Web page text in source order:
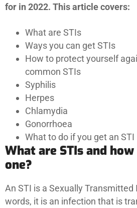
for in 2022. This article covers:
What are STIs
Ways you can get STIs
How to protect yourself
common STIs
Syphilis
Herpes
Chlamydia
Gonorrhoea
What to do if you get an STI
What are STIs and
one?
An STI is a Sexually
words, it is an infection that is